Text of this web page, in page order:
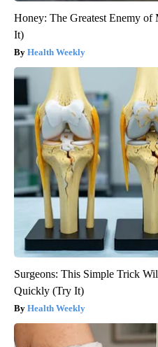
Honey: The Greatest Enemy
It)
Health Weekly
Surgeons: This Simple Trick
Quickly (Try It)
Health Weekly